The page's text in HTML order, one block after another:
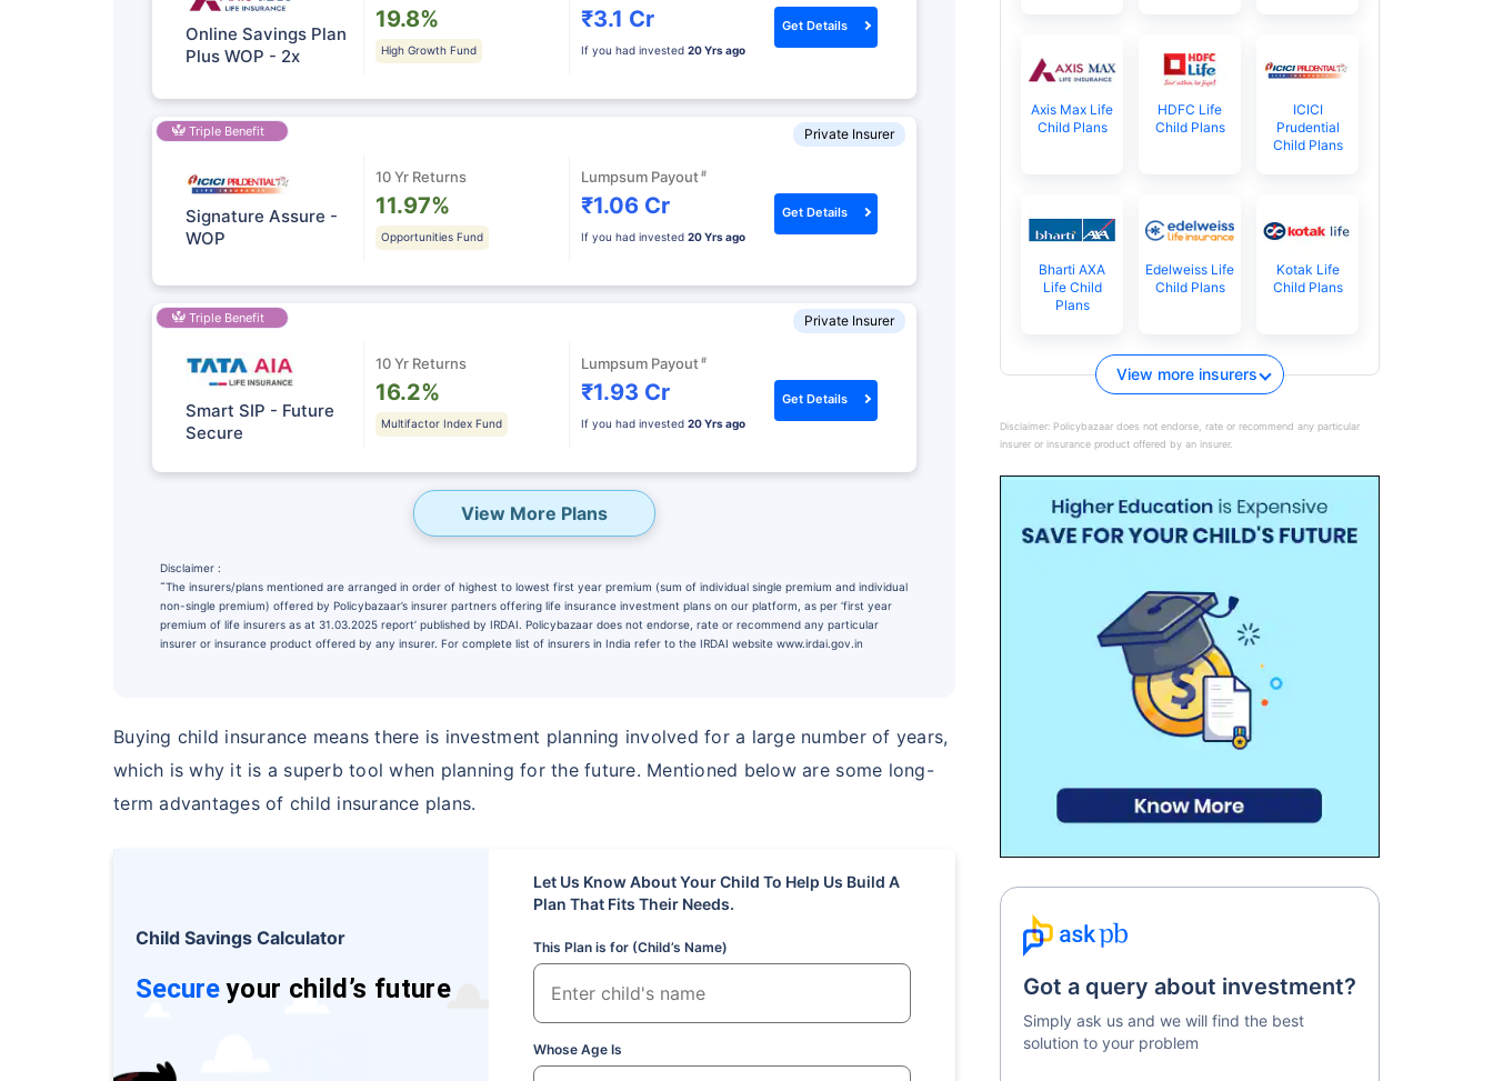
Online Savings Plan
Plus WOP - 2x
19.8%
High Growth Fund
₹3.1 Cr
If you had invested 20 Yrs ago
Get Details
Private Insurer
Triple Benefit
Signature Assure -
WOP
10 Yr Returns
11.97%
Opportunities Fund
Lumpsum Payout #
₹1.06 Cr
If you had invested 20 Yrs ago
Get Details
Private Insurer
Triple Benefit
Smart SIP - Future
Secure
10 Yr Returns
16.2%
Multifactor Index Fund
Lumpsum Payout #
₹1.93 Cr
If you had invested 20 Yrs ago
Get Details
View More Plans
Disclaimer :
˜The insurers/plans mentioned are arranged in order of highest to lowest first year premium (sum of individual single premium and individual
non-single premium) offered by Policybazaar’s insurer partners offering life insurance investment plans on our platform, as per ‘first year
premium of life insurers as at 31.03.2025 report’ published by IRDAI. Policybazaar does not endorse, rate or recommend any particular
insurer or insurance product offered by any insurer. For complete list of insurers in India refer to the IRDAI website www.irdai.gov.in
Buying child insurance means there is investment planning involved for a large number of years,
which is why it is a superb tool when planning for the future. Mentioned below are some long-
term advantages of child insurance plans.
Child Savings Calculator
Secureyour child’s future
Let Us Know About Your Child To Help Us Build A
Plan That Fits Their Needs.
This Plan is for (Child’s Name)
Whose Age Is
Axis Max Life
Child Plans
HDFC Life
Child Plans
ICICI
Prudential
Child Plans
Bharti AXA
Life Child
Plans
Edelweiss Life
Child Plans
Kotak Life
Child Plans
View more insurers
Disclaimer: Policybazaar does not endorse, rate or recommend any particular
insurer or insurance product offered by an insurer.
Got a query about investment?
Simply ask us and we will find the best
solution to your problem
Wait a minute...
NOTHING IS MORE IMPORTANT THAN
/monthand get₹1 CrTax
Free
Secure your child's future
even in your absence!